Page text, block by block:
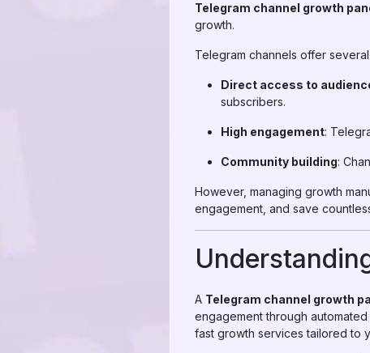
Telegram channel growth
growth.
Telegram channels offer
Direct access to
subscribers.
High engagement:
Community building:
However, managing growth
engagement, and save
A Telegram channel growth
engagement through
fast growth services tailored to